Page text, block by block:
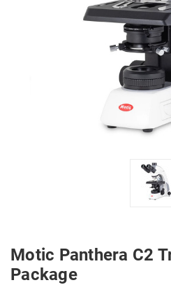
Motic Panthera C2
Package